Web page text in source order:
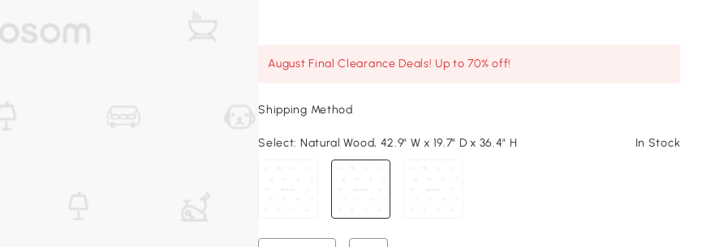
August Final Clearance Deals! Up to 70% off!
Shipping Method
Select: Natural Wood, 42.9" W x 19.7" D x 36.4" H In Stock